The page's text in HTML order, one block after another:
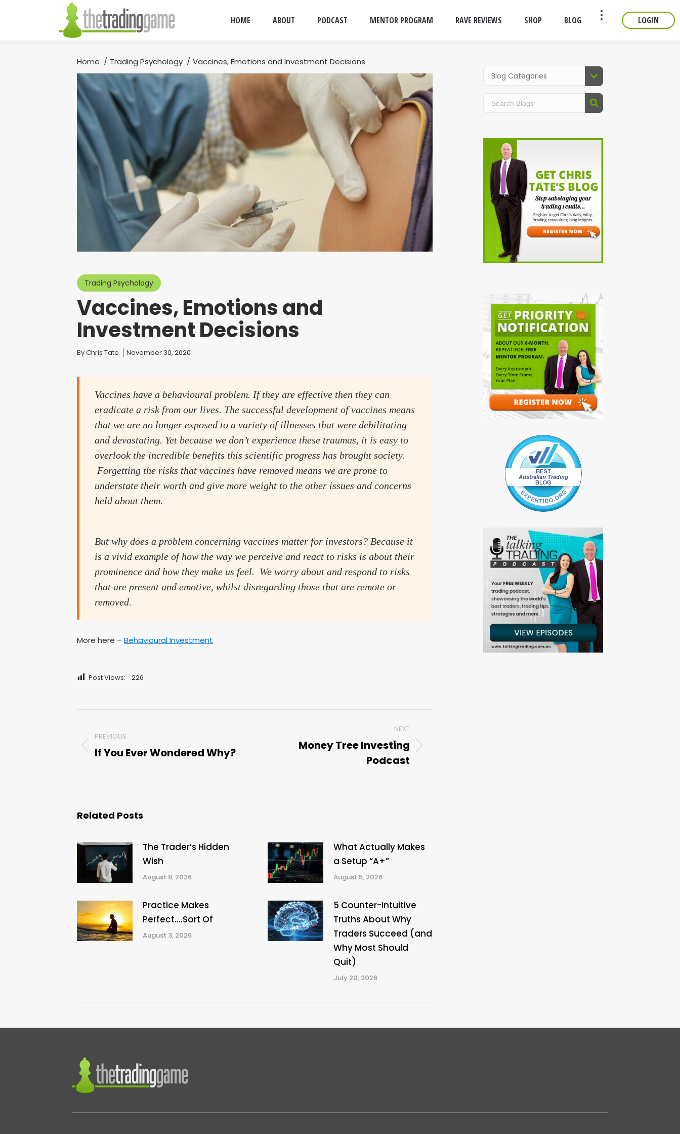
HOME ABOUT PODCAST MENTOR PROGRAM RAVE REVIEWS SHOP BLOG LOGIN
You are here:
Home Trading Psychology Vaccines, Emotions and Investment Decisions
Trading Psychology
Vaccines, Emotions and
Investment Decisions
You are here:
ByChris Tate November 30, 2020
Vaccines have a behavioural problem. If they are effective then they can
eradicate a risk from our lives. The successful development of vaccines means
that we are no longer exposed to a variety of illnesses that were debilitating
and devastating. Yet because we don’t experience these traumas, it is easy to
overlook the incredible benefits this scientific progress has brought society.
Forgetting the risks that vaccines have removed means we are prone to
understate their worth and give more weight to the other issues and concerns
held about them.
But why does a problem concerning vaccines matter for investors? Because it
is a vivid example of how the way we perceive and react to risks is about their
prominence and how they make us feel. We worry about and respond to risks
that are present and emotive, whilst disregarding those that are remote or
removed.
More here – Behavioural Investment
Post Views: 226
navigation
PREVIOUS
Previous
If You Ever Wondered Why?
NEXT
Money Tree Investing
Podcast
Related Posts
The Trader’s Hidden
Wish
August 8, 2026
What Actually Makes
a Setup “A+”
August 5, 2026
Practice Makes
Perfect….Sort Of
August 3, 2026
5 Counter-Intuitive
Truths About Why
Traders Succeed (and
Why Most Should
Quit)
July 20, 2026